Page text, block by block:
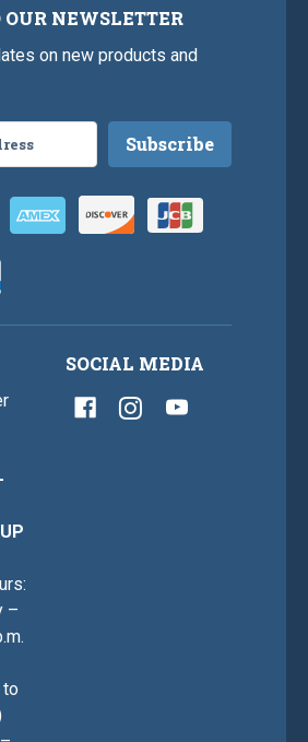
OUR NEWSLETTER
on new products and
–
to
SOCIAL MEDIA